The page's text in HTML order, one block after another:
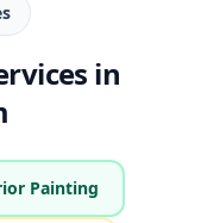
in
Painting